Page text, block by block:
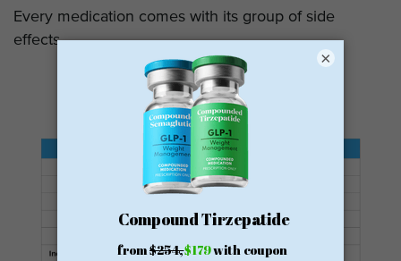
Every medication comes with its group of side
effects.
×